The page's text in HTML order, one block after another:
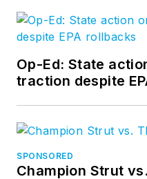
Op-Ed: State
traction despite
SPONSORED
Champion Strut